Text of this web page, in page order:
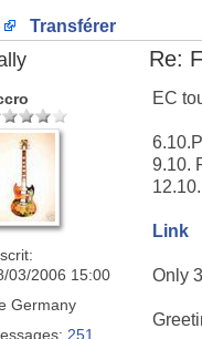
Transférer
Re:
03/2006 15:00
Germany
251
EC
9.10.
Link
Only